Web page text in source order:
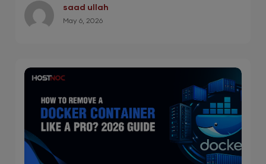
saad ullah
May 6, 2026